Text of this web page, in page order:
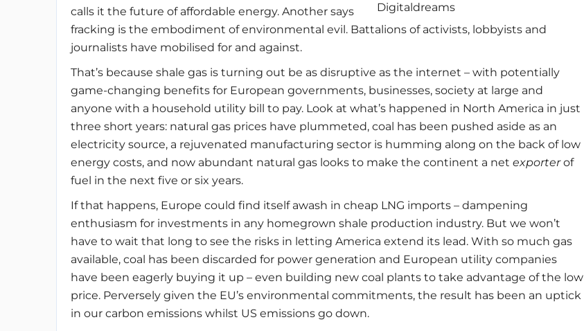
Digitaldreams
calls it the future of affordable energy. Another says
fracking is the embodiment of environmental evil. Battalions of activists, lobbyists and
journalists have mobilised for and against.
That’s because shale gas is turning out be as disruptive as the internet – with potentially
game-changing benefits for European governments, businesses, society at large and
anyone with a household utility bill to pay. Look at what’s happened in North America in just
three short years: natural gas prices have plummeted, coal has been pushed aside as an
electricity source, a rejuvenated manufacturing sector is humming along on the back of low
energy costs, and now abundant natural gas looks to make the continent a net exporterof
fuel in the next five or six years.
If that happens, Europe could find itself awash in cheap LNG imports – dampening
enthusiasm for investments in any homegrown shale production industry. But we won’t
have to wait that long to see the risks in letting America extend its lead. With so much gas
available, coal has been discarded for power generation and European utility companies
have been eagerly buying it up – even building new coal plants to take advantage of the low
price. Perversely given the EU’s environmental commitments, the result has been an uptick
in our carbon emissions whilst US emissions go down.